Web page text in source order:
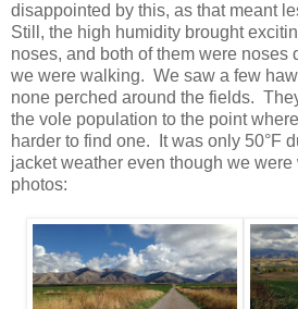
disappointed by this, as that meant
Still, the high humidity brought
noses, and both of them were noses
we were walking. We saw a few
none perched around the fields.
the vole population to the point
harder to find one. It was only 50°F
jacket weather even though we
photos: